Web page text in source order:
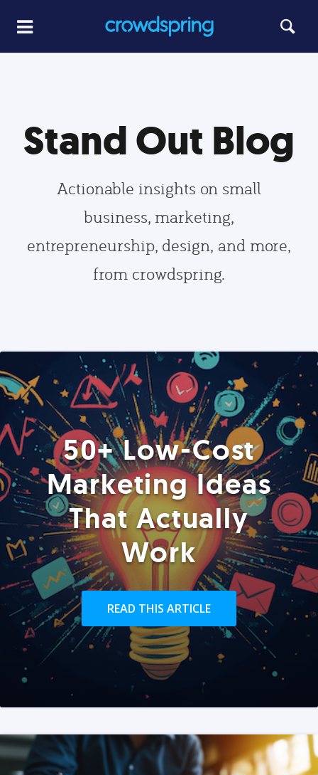
Stand Out Blog
Actionable insights on small
business, marketing,
entrepreneurship, design, and more,
from crowdspring.
50+ Low-Cost
Marketing Ideas
That Actually
Work
READ THIS ARTICLE